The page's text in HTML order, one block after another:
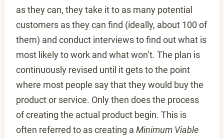
as they can, they take it to as many potential
customers as they can find (ideally, about 100 of
them) and conduct interviews to find out what is
most likely to work and what won’t. The plan is
continuously revised until it gets to the point
where most people say that they would buy the
product or service. Only then does the process
of creating the actual product begin. This is
often referred to as creating a Minimum Viable